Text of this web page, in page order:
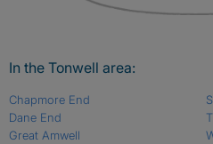
In the Tonwell area:
Chapmore End
Dane End
Great Amwell